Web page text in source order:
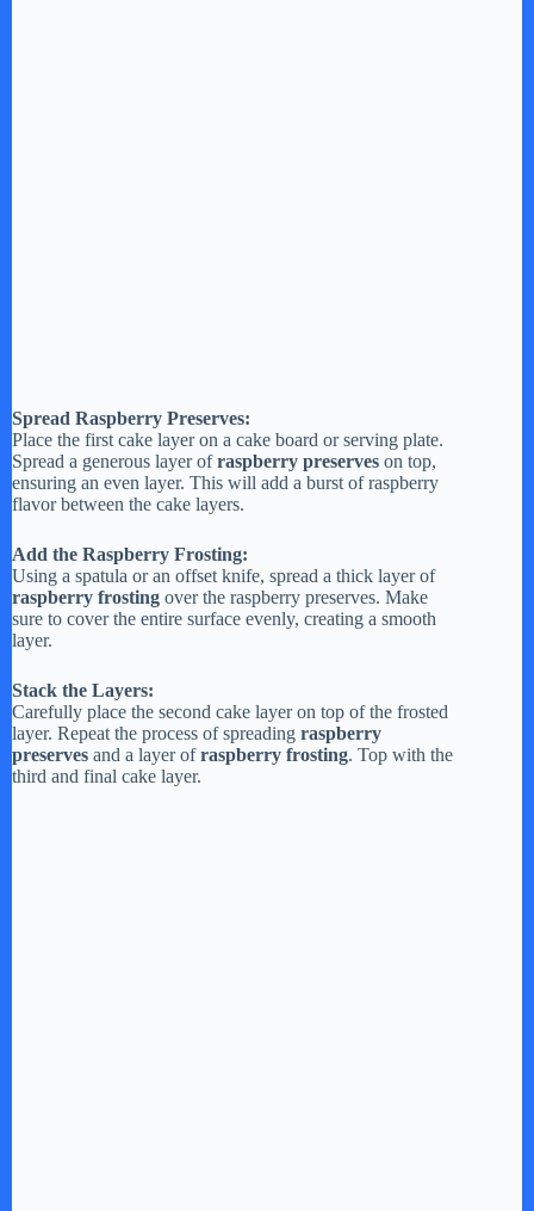
Spread Raspberry Preserves:
Place the first cake layer on a cake board or serving plate.
Spread a generous layer ofraspberry preserves on top,
ensuring an even layer. This will add a burst of raspberry
flavor between the cake layers.
Add the Raspberry Frosting:
Using a spatula or an offset knife, spread a thick layer of
raspberry frosting over the raspberry preserves. Make
sure to cover the entire surface evenly, creating a smooth
layer.
Stack the Layers:
Carefully place the second cake layer on top of the frosted
layer. Repeat the process of spreading raspberry
preserves and a layer ofraspberry frosting. Top with the
third and final cake layer.